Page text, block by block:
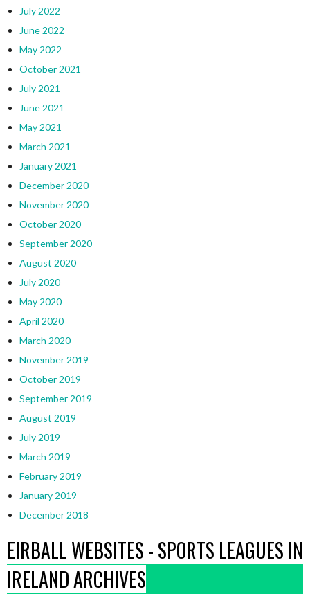
July 2022
June 2022
May 2022
October 2021
July 2021
June 2021
May 2021
March 2021
January 2021
December 2020
November 2020
October 2020
September 2020
August 2020
July 2020
May 2020
April 2020
March 2020
November 2019
October 2019
September 2019
August 2019
July 2019
March 2019
February 2019
January 2019
December 2018
EIRBALL WEBSITES - SPORTS LEAGUES IN
IRELAND ARCHIVES